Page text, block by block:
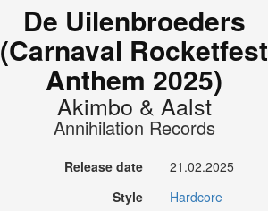
De Uilenbroeders
(Carnaval Rocketfest
Anthem 2025)
Akimbo & Aalst
Annihilation Records
Release date
21.02.2025
Style
Hardcore